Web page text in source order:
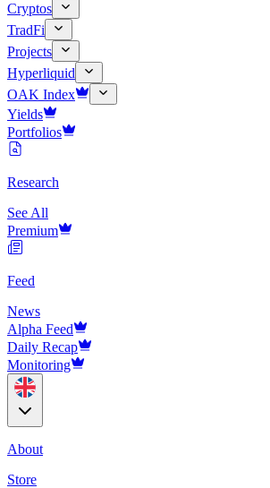
Cryptos
TradFi
Projects
Hyperliquid
OAK Index
Yields
Portfolios
Research
See All
Premium
Feed
News
Alpha Feed
Daily Recap
Monitoring
About
Store